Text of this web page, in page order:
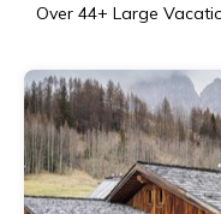
Over 44+ Large